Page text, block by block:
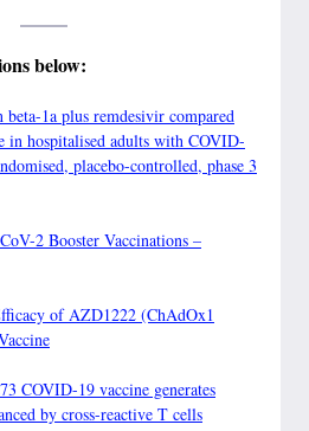
below:
1a plus remdesivir compared
in hospitalised adults with COVID-
placebo-controlled, phase 3
2 Booster Vaccinations –
of AZD1222 (ChAdOx1
COVID-19 vaccine generates
by cross-reactive T cells